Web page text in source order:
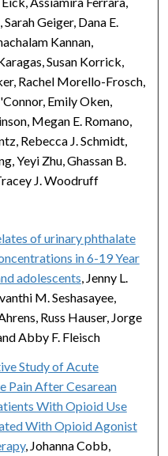
Geiger, Dana E.
Kannan,
Susan Korrick,
Rachel Morello-Frosch,
Emily Oken,
Megan E. Romano,
Rebecca J. Schmidt,
Yeyi Zhu, Ghassan B.
J. Woodruff
of urinary phthalate
in 6-19 Year
adolescents , Jenny L.
M. Seshasayee,
Russ Hauser, Jorge
Abby F. Fleisch
Study of Acute
Pain After Cesarean
With Opioid Use
With Opioid Agonist
, Johanna Cobb,